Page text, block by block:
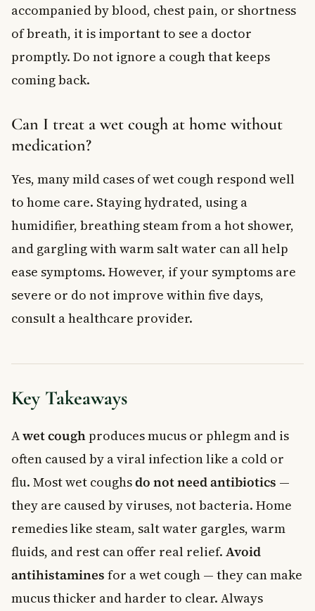
accompanied by blood, chest pain, or shortness
of breath, it is important to see a doctor
promptly. Do not ignore a cough that keeps
coming back.
Can I treat a wet cough at home without
medication?
Yes, many mild cases of wet cough respond well
to home care. Staying hydrated, using a
humidifier, breathing steam from a hot shower,
and gargling with warm salt water can all help
ease symptoms. However, if your symptoms are
severe or do not improve within five days,
consult a healthcare provider.
Key Takeaways
Awet coughproduces mucus or phlegm and is
often caused by a viral infection like a cold or
flu. Most wet coughsdo not need antibiotics —
they are caused by viruses, not bacteria. Home
remedies like steam, salt water gargles, warm
fluids, and rest can offer real relief. Avoid
antihistamines for a wet cough — they can make
mucus thicker and harder to clear. Always